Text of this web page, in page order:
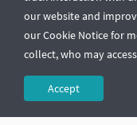
our website and
our Cookie Notice for
collect, who may
Accept
© CGTrader 2011-2026
UAB CGTrader,
Terms & ConditionsPrivacy